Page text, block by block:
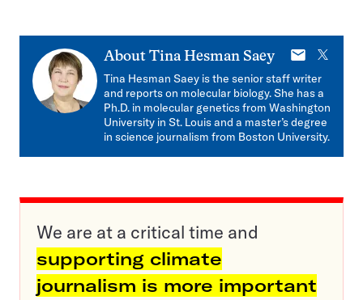
About Tina Hesman Saey
E-
mail
X
Tina Hesman Saey is the senior staff writer
and reports on molecular biology. She has a
Ph.D. in molecular genetics from Washington
University in St. Louis and a master’s degree
in science journalism from Boston University.
We are at a critical time and
supporting climate
journalism is more important